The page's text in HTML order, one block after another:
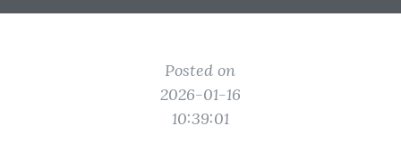
Posted on
2026-01-16
10:39:01